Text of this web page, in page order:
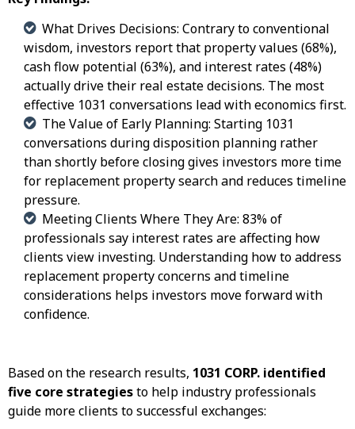
What Drives Decisions: Contrary to conventional
wisdom, investors report that property values (68%),
cash flow potential (63%), and interest rates (48%)
actually drive their real estate decisions. The most
effective 1031 conversations lead with economics first.
The Value of Early Planning: Starting 1031
conversations during disposition planning rather
than shortly before closing gives investors more time
for replacement property search and reduces timeline
pressure.
Meeting Clients Where They Are: 83% of
professionals say interest rates are affecting how
clients view investing. Understanding how to address
replacement property concerns and timeline
considerations helps investors move forward with
confidence.
Based on the research results, 1031 CORP. identified
five core strategiesto help industry professionals
guide more clients to successful exchanges: